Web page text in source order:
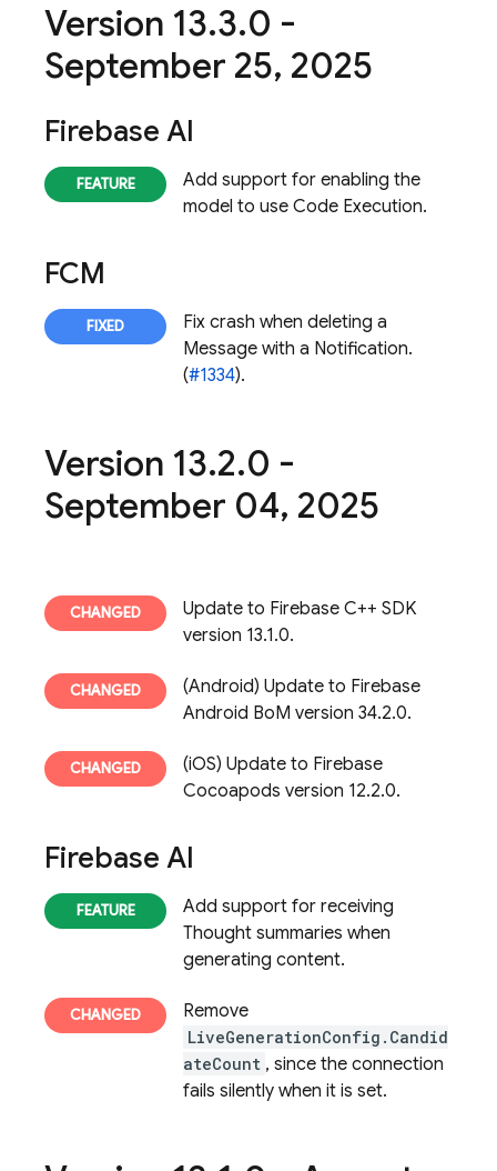
Version 13.3.0 -
September 25, 2025
Firebase AI
Add support for enabling the
model to use Code Execution.
FCM
Fix crash when deleting a
Message with a Notification.
(#1334).
Version 13.2.0 -
September 04, 2025
Update to Firebase C++ SDK
version 13.1.0.
(Android) Update to Firebase
Android BoM version 34.2.0.
(iOS) Update to Firebase
Cocoapods version 12.2.0.
Firebase AI
Add support for receiving
Thought summaries when
generating content.
Remove
LiveGenerationConfig.Candid
ateCount , since the connection
fails silently when it is set.